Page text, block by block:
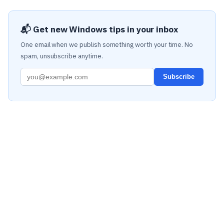
📬 Get new Windows tips in your inbox
One email when we publish something worth your time. No
spam, unsubscribe anytime.
Subscribe